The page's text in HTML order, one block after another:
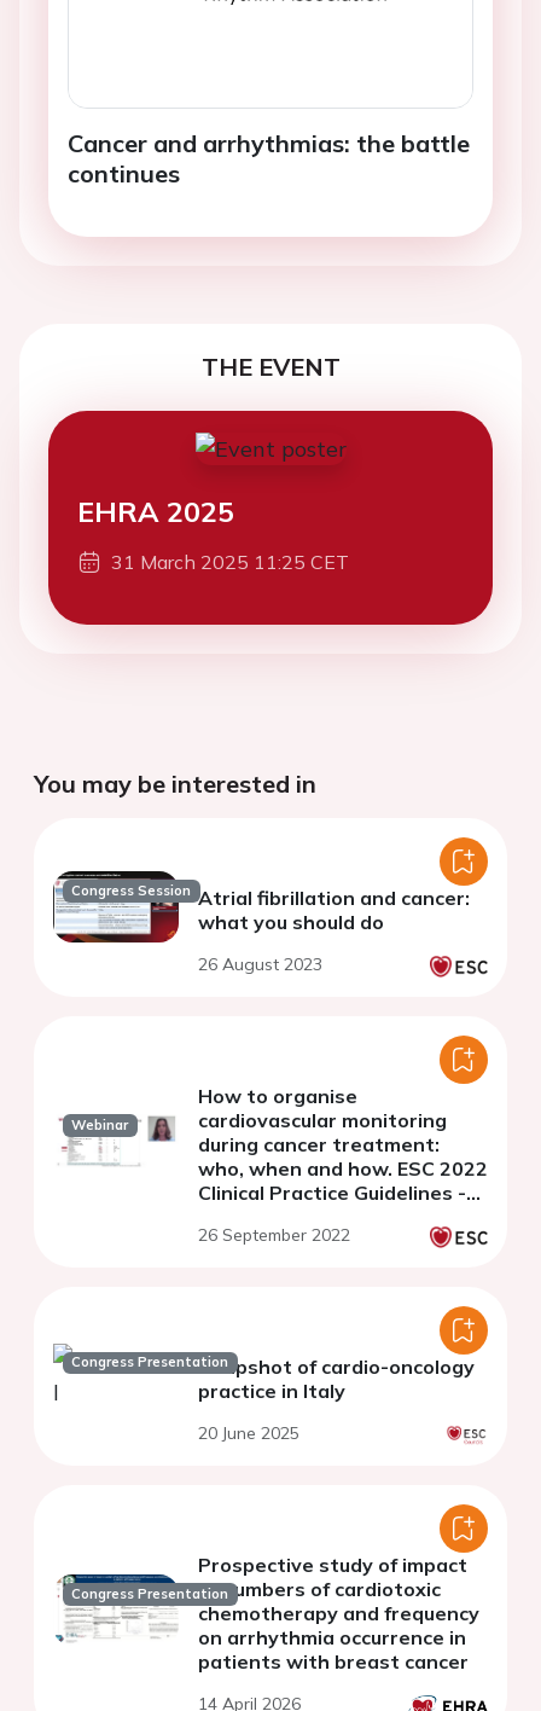
Cancer and arrhythmias: the battle
continues
THE EVENT
EHRA 2025
31 March 2025 11:25 CET
You may be interested in
Congress Session Atrial fibrillation and cancer:
what you should do
26 August 2023
Webinar
How to organise
cardiovascular monitoring
during cancer treatment:
who, when and how. ESC 2022
Clinical Practice Guidelines -
26 September 2022
Congress PresentationSnapshot of cardio-oncology
practice in Italy
20 June 2025
Congress Presentation
Prospective study of impact
of numbers of cardiotoxic
chemotherapy and frequency
on arrhythmia occurrence in
patients with breast cancer
14 April 2026